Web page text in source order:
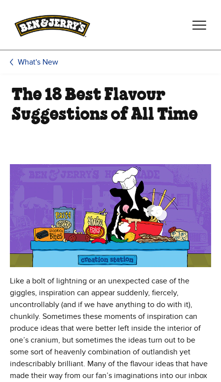
What's New
The 18 Best Flavour
Suggestions of All Time
Like a bolt of lightning or an unexpected case of the
giggles, inspiration can appear suddenly, fiercely,
uncontrollably (and if we have anything to do with it),
chunkily. Sometimes these moments of inspiration can
produce ideas that were better left inside the interior of
one’s cranium, but sometimes the ideas turn out to be
some sort of heavenly combination of outlandish yet
indescribably brilliant. Many of the flavour ideas that have
made their way from our fan’s imaginations into our inbox